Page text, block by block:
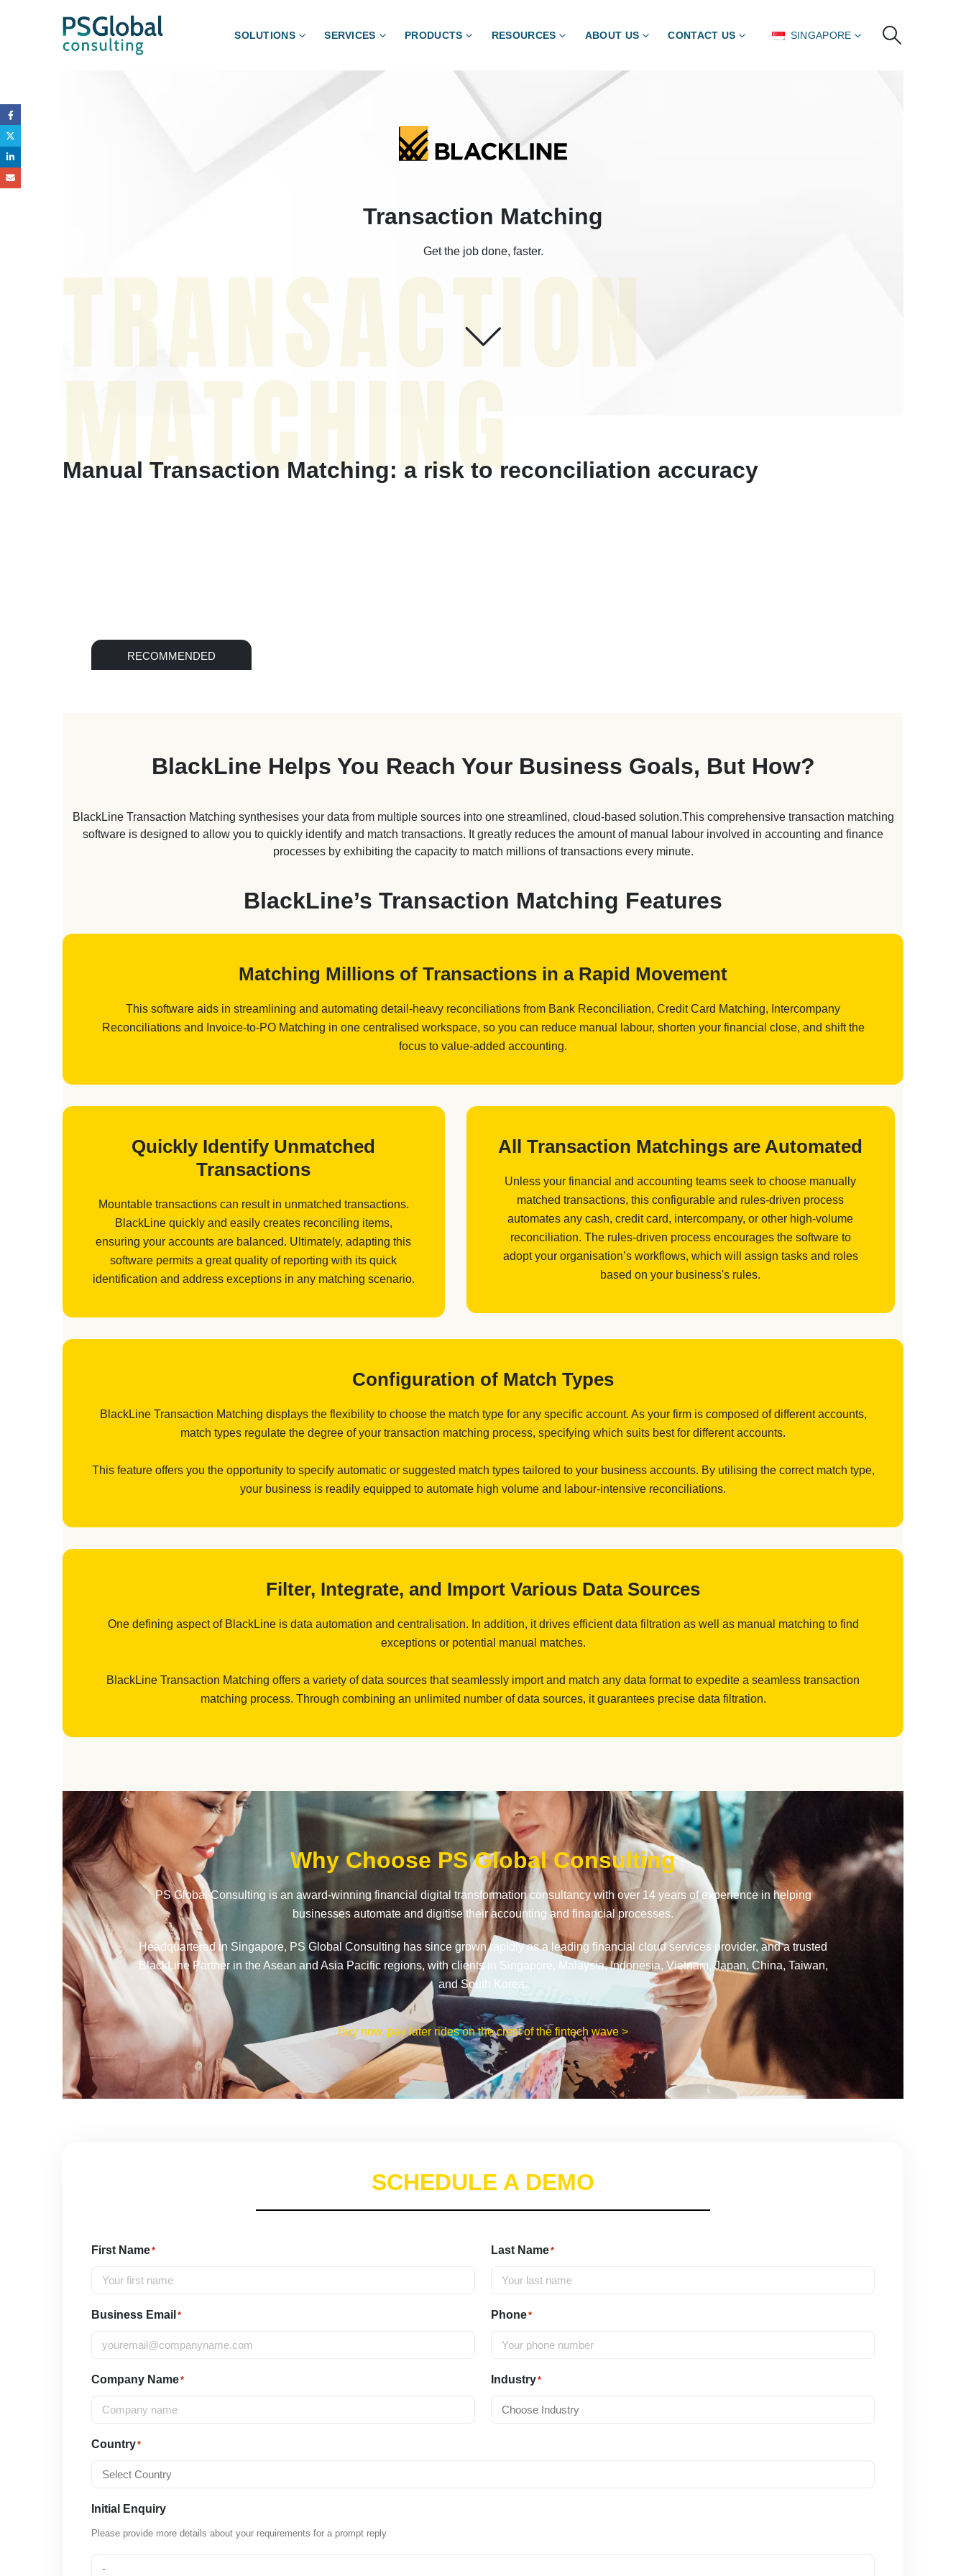
SOLUTIONS SERVICES PRODUCTS RESOURCES ABOUT US CONTACT US SINGAPORE
Transaction Matching
Get the job done, faster.
Manual Transaction Matching: a risk to reconciliation accuracy
TRANSACTION
MATCHING
RECOMMENDED
BlackLine Helps You Reach Your Business Goals, But How?
BlackLine Transaction Matching synthesises your data from multiple sources into one streamlined, cloud-based solution.This comprehensive transaction matching
software is designed to allow you to quickly identify and match transactions. It greatly reduces the amount of manual labour involved in accounting and finance
processes by exhibiting the capacity to match millions of transactions every minute.
BlackLine’s Transaction Matching Features
Matching Millions of Transactions in a Rapid Movement
This software aids in streamlining and automating detail-heavy reconciliations from Bank Reconciliation, Credit Card Matching, Intercompany
Reconciliations and Invoice-to-PO Matching in one centralised workspace, so you can reduce manual labour, shorten your financial close, and shift the
focus to value-added accounting.
Quickly Identify Unmatched
Transactions
Mountable transactions can result in unmatched transactions.
BlackLine quickly and easily creates reconciling items,
ensuring your accounts are balanced. Ultimately, adapting this
software permits a great quality of reporting with its quick
identification and address exceptions in any matching scenario.
All Transaction Matchings are Automated
Unless your financial and accounting teams seek to choose manually
matched transactions, this configurable and rules-driven process
automates any cash, credit card, intercompany, or other high-volume
reconciliation. The rules-driven process encourages the software to
adopt your organisation’s workflows, which will assign tasks and roles
based on your business's rules.
Configuration of Match Types
BlackLine Transaction Matching displays the flexibility to choose the match type for any specific account. As your firm is composed of different accounts,
match types regulate the degree of your transaction matching process, specifying which suits best for different accounts.
This feature offers you the opportunity to specify automatic or suggested match types tailored to your business accounts. By utilising the correct match type,
your business is readily equipped to automate high volume and labour-intensive reconciliations.
Filter, Integrate, and Import Various Data Sources
One defining aspect of BlackLine is data automation and centralisation. In addition, it drives efficient data filtration as well as manual matching to find
exceptions or potential manual matches.
BlackLine Transaction Matching offers a variety of data sources that seamlessly import and match any data format to expedite a seamless transaction
matching process. Through combining an unlimited number of data sources, it guarantees precise data filtration.
Why Choose PS Global Consulting
PS Global Consulting is an award-winning financial digital transformation consultancy with over 14 years of experience in helping
businesses automate and digitise their accounting and financial processes.
Headquartered in Singapore, PS Global Consulting has since grown rapidly as a leading financial cloud services provider, and a trusted
BlackLine Partner in the Asean and Asia Pacific regions, with clients in Singapore, Malaysia, Indonesia, Vietnam, Japan, China, Taiwan,
and South Korea.
Buy now, pay later rides on the crest of the fintech wave >
SCHEDULE A DEMO
First Name* Last Name*
Business Email * Phone*
Company Name* Industry*
Country*
Initial Enquiry
Please provide more details about your requirements for a prompt reply